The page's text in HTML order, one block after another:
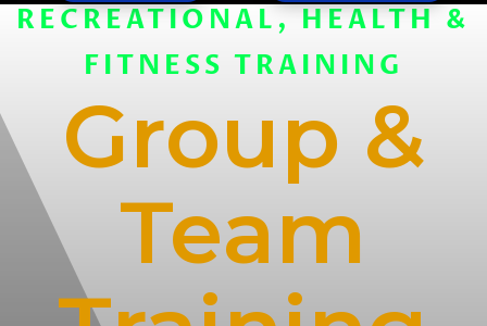
RECREATIONAL, HEALTH &
FITNESS TRAINING
Group &
Team